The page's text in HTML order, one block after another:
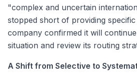
"complex and uncertain
stopped short of providing specific
company confirmed it will
situation and review its routing
A Shift from Selective to